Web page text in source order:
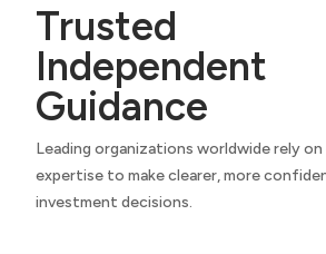
Trusted
Independent
Guidance
Leading organizations worldwide rely
expertise to make clearer, more
investment decisions.